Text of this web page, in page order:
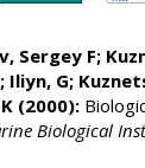
Sergey F;
Iliyn, G;
(2000):
Biological